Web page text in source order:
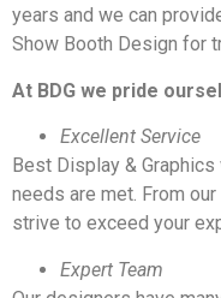
years and we can
Show Booth Design for
At BDG we pride
Excellent Service
Best Display &
needs are met. From
strive to exceed your
Expert Team